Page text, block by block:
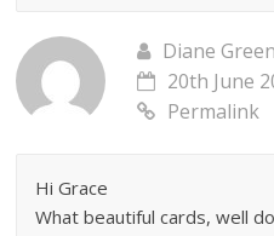
Diane Green
20th June
Permalink
Hi Grace
What beautiful cards, well